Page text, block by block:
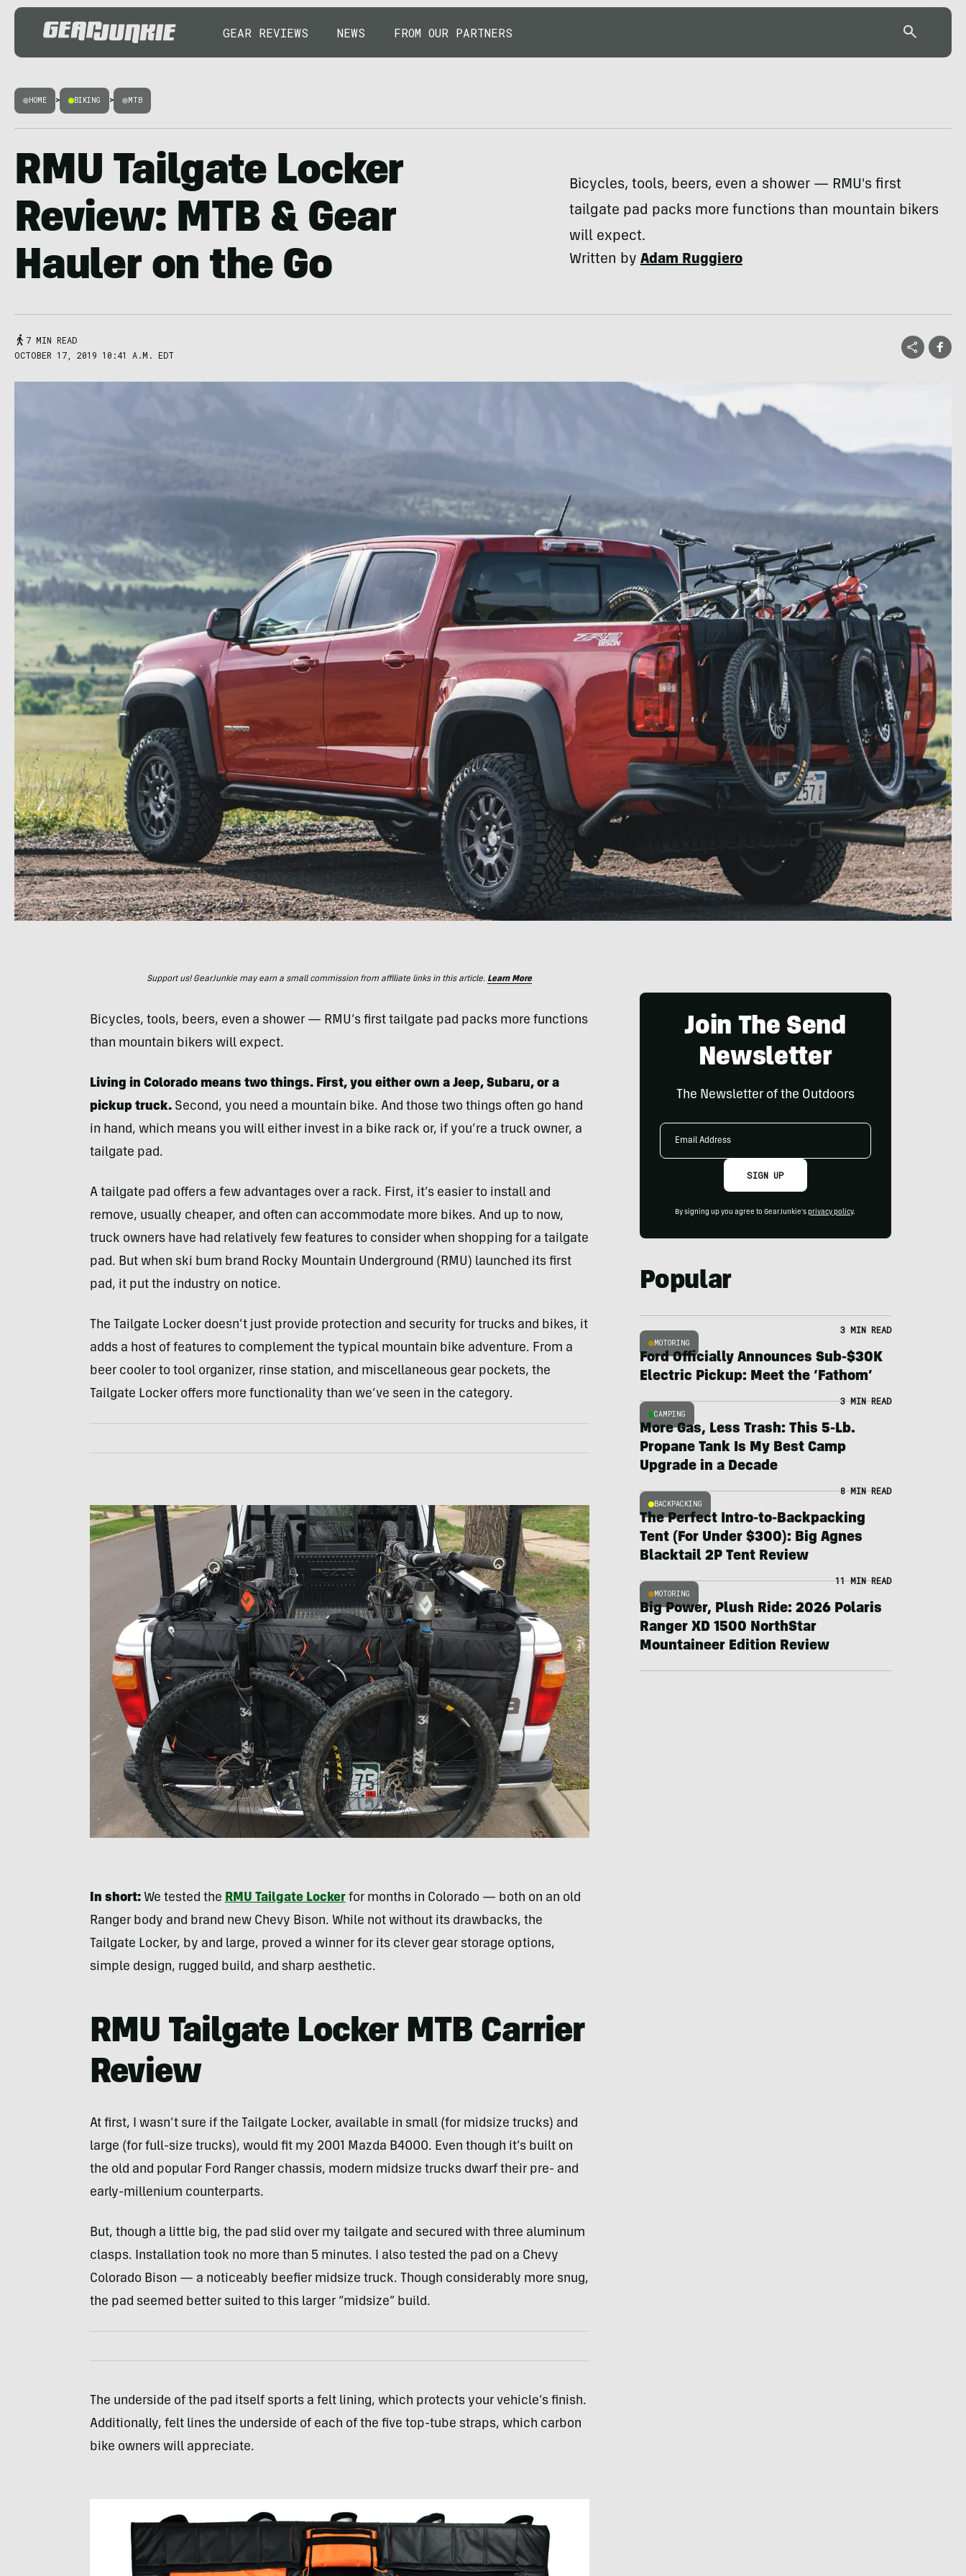
GEAR REVIEWS NEWS FROM OUR PARTNERS
HOME > BIKING > MTB
RMU Tailgate Locker
Review: MTB & Gear
Hauler on the Go
Bicycles, tools, beers, even a shower — RMU's first
tailgate pad packs more functions than mountain bikers
will expect.
Written byAdam Ruggiero
7 MIN READ
OCTOBER 17, 2019 10:41 A.M. EDT
Support us! GearJunkie may earn a small commission from affiliate links in this article. Learn More
Bicycles, tools, beers, even a shower — RMU’s first tailgate pad packs more functions
than mountain bikers will expect.
Living in Colorado means two things. First, you either own a Jeep, Subaru, or a
pickup truck. Second, you need a mountain bike. And those two things often go hand
in hand, which means you will either invest in a bike rack or, if you’re a truck owner, a
tailgate pad.
A tailgate pad offers a few advantages over a rack. First, it’s easier to install and
remove, usually cheaper, and often can accommodate more bikes. And up to now,
truck owners have had relatively few features to consider when shopping for a tailgate
pad. But when ski bum brand Rocky Mountain Underground (RMU) launched its first
pad, it put the industry on notice.
The Tailgate Locker doesn’t just provide protection and security for trucks and bikes, it
adds a host of features to complement the typical mountain bike adventure. From a
beer cooler to tool organizer, rinse station, and miscellaneous gear pockets, the
Tailgate Locker offers more functionality than we’ve seen in the category.
In short: We tested the RMU Tailgate Lockerfor months in Colorado — both on an old
Ranger body and brand new Chevy Bison. While not without its drawbacks, the
Tailgate Locker, by and large, proved a winner for its clever gear storage options,
simple design, rugged build, and sharp aesthetic.
RMU Tailgate Locker MTB Carrier
Review
At first, I wasn’t sure if the Tailgate Locker, available in small (for midsize trucks) and
large (for full-size trucks), would fit my 2001 Mazda B4000. Even though it’s built on
the old and popular Ford Ranger chassis, modern midsize trucks dwarf their pre- and
early-millenium counterparts.
But, though a little big, the pad slid over my tailgate and secured with three aluminum
clasps. Installation took no more than 5 minutes. I also tested the pad on a Chevy
Colorado Bison — a noticeably beefier midsize truck. Though considerably more snug,
the pad seemed better suited to this larger “midsize” build.
The underside of the pad itself sports a felt lining, which protects your vehicle’s finish.
Additionally, felt lines the underside of each of the five top-tube straps, which carbon
bike owners will appreciate.
Join The Send
Newsletter
The Newsletter of the Outdoors
Email
SIGN UP
By signing up you agree to GearJunkie's privacy policy.
Popular
MOTORING
3 MIN READ
Ford Officially Announces Sub-$30K
Electric Pickup: Meet the ‘Fathom’
CAMPING
3 MIN READ
More Gas, Less Trash: This 5-Lb.
Propane Tank Is My Best Camp
Upgrade in a Decade
BACKPACKING
8 MIN READ
The Perfect Intro-to-Backpacking
Tent (For Under $300): Big Agnes
Blacktail 2P Tent Review
MOTORING
11 MIN READ
Big Power, Plush Ride: 2026 Polaris
Ranger XD 1500 NorthStar
Mountaineer Edition Review